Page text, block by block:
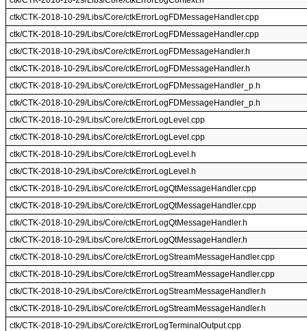
ctk/CTK-2018-10-29/Libs/Core/ctkErrorLogFDMessageHandler.cpp
ctk/CTK-2018-10-29/Libs/Core/ctkErrorLogFDMessageHandler.cpp
ctk/CTK-2018-10-29/Libs/Core/ctkErrorLogFDMessageHandler.h
ctk/CTK-2018-10-29/Libs/Core/ctkErrorLogFDMessageHandler.h
ctk/CTK-2018-10-29/Libs/Core/ctkErrorLogFDMessageHandler_p.h
ctk/CTK-2018-10-29/Libs/Core/ctkErrorLogFDMessageHandler_p.h
ctk/CTK-2018-10-29/Libs/Core/ctkErrorLogLevel.cpp
ctk/CTK-2018-10-29/Libs/Core/ctkErrorLogLevel.cpp
ctk/CTK-2018-10-29/Libs/Core/ctkErrorLogLevel.h
ctk/CTK-2018-10-29/Libs/Core/ctkErrorLogLevel.h
ctk/CTK-2018-10-29/Libs/Core/ctkErrorLogQtMessageHandler.cpp
ctk/CTK-2018-10-29/Libs/Core/ctkErrorLogQtMessageHandler.cpp
ctk/CTK-2018-10-29/Libs/Core/ctkErrorLogQtMessageHandler.h
ctk/CTK-2018-10-29/Libs/Core/ctkErrorLogQtMessageHandler.h
ctk/CTK-2018-10-29/Libs/Core/ctkErrorLogStreamMessageHandler.cpp
ctk/CTK-2018-10-29/Libs/Core/ctkErrorLogStreamMessageHandler.cpp
ctk/CTK-2018-10-29/Libs/Core/ctkErrorLogStreamMessageHandler.h
ctk/CTK-2018-10-29/Libs/Core/ctkErrorLogStreamMessageHandler.h
ctk/CTK-2018-10-29/Libs/Core/ctkErrorLogTerminalOutput.cpp